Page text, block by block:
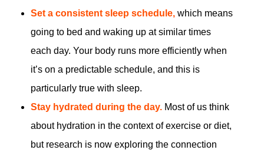
Set a consistent sleep schedule, which means
going to bed and waking up at similar times
each day. Your body runs more efficiently when
it’s on a predictable schedule, and this is
particularly true with sleep.
Stay hydrated during the day. Most of us think
about hydration in the context of exercise or diet,
but research is now exploring the connection